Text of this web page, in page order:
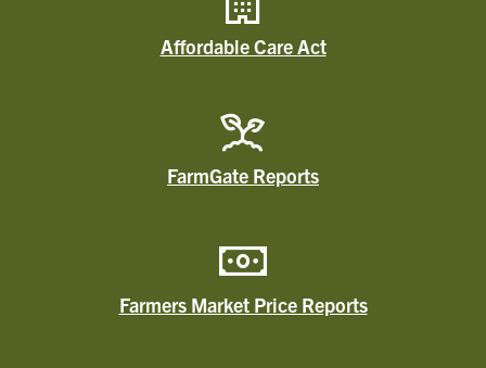
Affordable Care Act
FarmGate Reports
Farmers Market Price Reports